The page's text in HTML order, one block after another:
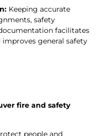
Keeping accurate
safety
facilitates
general safety
fire and safety
people and